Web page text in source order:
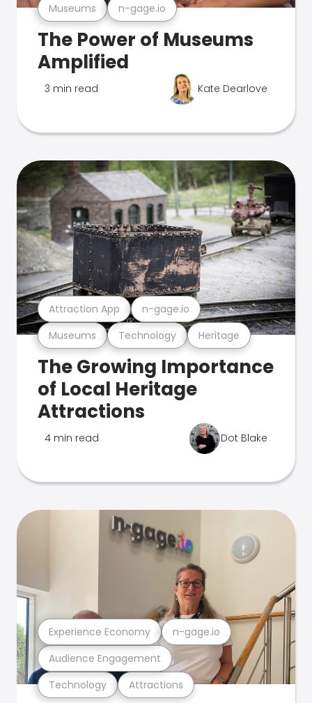
Museums n-gage.io
The Power of Museums
Amplified
3 min read Kate Dearlove
Museums Technology Heritage
Attraction App n-gage.io
The Growing Importance
of Local Heritage
Attractions
4 min read Dot Blake
Technology Attractions
Audience Engagement
Experience Economy n-gage.io